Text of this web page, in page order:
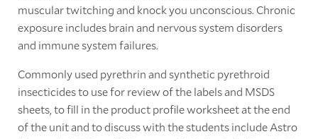
muscular twitching and knock you unconscious. Chronic
exposure includes brain and nervous system disorders
and immune system failures.
Commonly used pyrethrin and synthetic pyrethroid
insecticides to use for review of the labels and MSDS
sheets, to fill in the product profile worksheet at the end
of the unit and to discuss with the students include Astro